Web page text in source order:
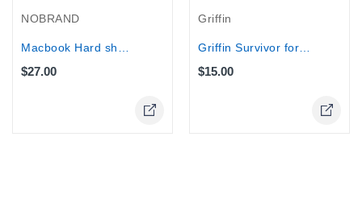
NOBRAND
$27.00
Griffin
$15.00